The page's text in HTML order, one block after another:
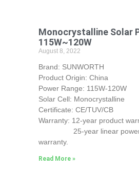
Monocrystalline Solar
115W~120W
August 8, 2022
Brand: SUNWORTH
Product Origin: China
Power Range: 115W-120W
Solar Cell: Monocrystalline
Certificate: CE/TUV/CB
Warranty: 12-year product
25-year linear power
warranty.
Read More »